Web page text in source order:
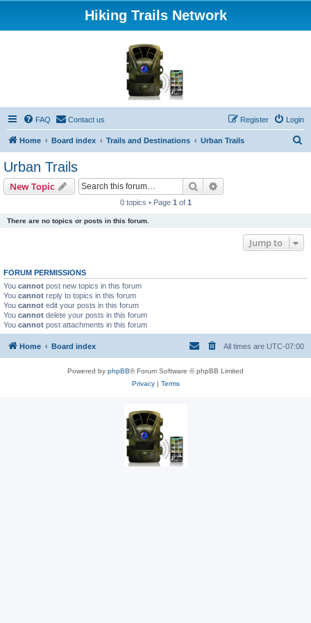
Hiking Trails Network
FAQ Contact us Login
Register
Home Board index Trails and Destinations Urban Trails
Urban Trails
New Topic Search
0 topics • Page 1 of 1
There are no topics or posts in this forum.
Jump to
FORUM PERMISSIONS
You cannot post new topics in this forum
You cannot reply to topics in this forum
You cannot edit your posts in this forum
You cannot delete your posts in this forum
You cannot post attachments in this forum
Home Board index All times are UTC-07:00
Powered by phpBB® Forum Software © phpBB Limited
Privacy| Terms